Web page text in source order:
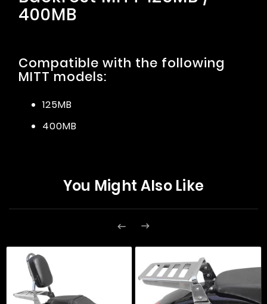
400MB
Compatible with the following
MITT models:
125MB
400MB
You Might Also Like
 